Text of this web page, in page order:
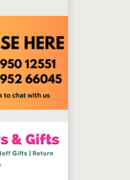
We provide